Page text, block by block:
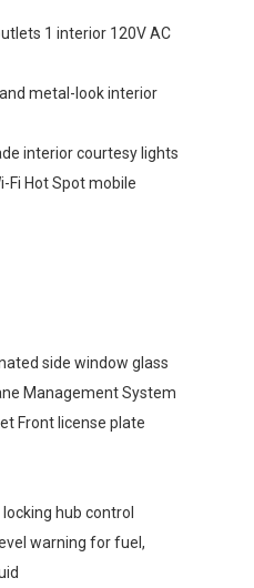
1 interior 120V AC
metal-look interior
interior courtesy lights
Fi Hot Spot mobile
side window glass
Management System
Front license plate
hub control
warning for fuel,